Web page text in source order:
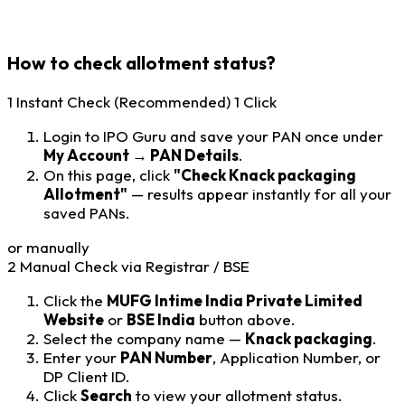
How to check allotment status?
1 Instant Check (Recommended)1 Click
Login to IPO Guru and save your PAN once under
My Account → PAN Details.
On this page, click "Check Knack packaging
Allotment" — results appear instantly for all your
saved PANs.
or manually
2 Manual Check via Registrar / BSE
Click the MUFG Intime India Private Limited
Website or BSE India button above.
Select the company name — Knack packaging.
Enter your PAN Number, Application Number, or
DP Client ID.
ClickSearch to view your allotment status.